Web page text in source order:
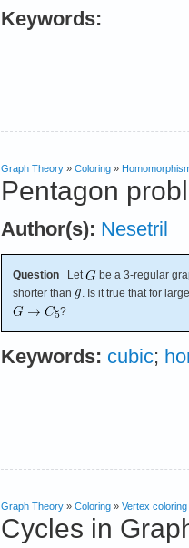
Keywords:
Graph Theory » Coloring »
Pentagon
Author(s): Nesetril
Question Let
be a 3-regular
shorter than
. Is it true that for
?
Keywords: cubic;
Graph Theory » Coloring » Vertex coloring
Cycles in